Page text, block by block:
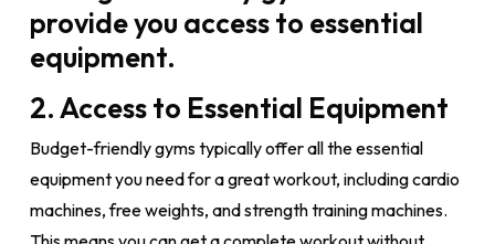
2. Access to Essential Equipment
Budget-friendly gyms typically offer all the essential
equipment you need for a great workout, including cardio
machines, free weights, and strength training machines.